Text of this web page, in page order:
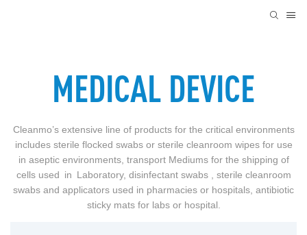
MEDICAL DEVICE
Cleanmo’s extensive line of products for the critical environments
includes sterile flocked swabs or sterile cleanroom wipes for use
in aseptic environments, transport Mediums for the shipping of
cells used in Laboratory, disinfectant swabs , sterile cleanroom
swabs and applicators used in pharmacies or hospitals, antibiotic
sticky mats for labs or hospital.